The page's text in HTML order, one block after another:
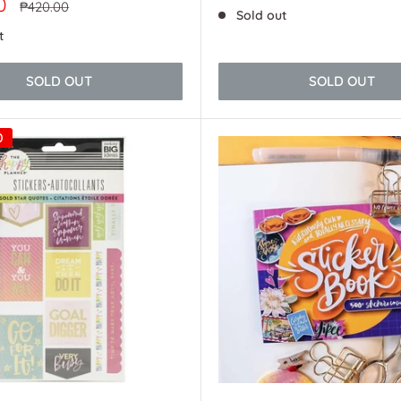
Regular
₱420.00
SOLD OUT
Sold out
SOLD OUT